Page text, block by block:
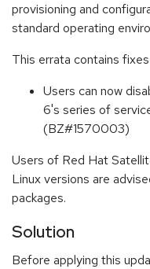
provisioning and
standard operating
This errata contains
Users can now
6's series of
(BZ#1570003)
Users of Red Hat
Linux versions are
packages.
Solution
Before applying this